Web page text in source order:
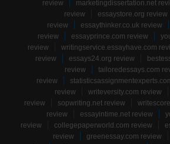
review marketingdissertation.net
review
essaystore.org review
review
essaythinker.co.uk review
review
essayprince.com review
review
writingservice.essayhave.com
review
essays24.org review
review
tailoredessays.com
review
review
writeversity.com review
review
sopwriting.net review
review
essayintime.net review
review
collegepaperworld.com review
review
greenessay.com review